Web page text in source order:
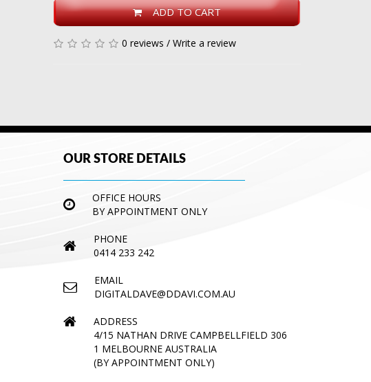
ADD TO CART
0 reviews / Write a review
OUR STORE DETAILS
OFFICE HOURS
BY APPOINTMENT ONLY
PHONE
0414 233 242
EMAIL
DIGITALDAVE@DDAVI.COM.AU
ADDRESS
4/15 NATHAN DRIVE CAMPBELLFIELD 306
1 MELBOURNE AUSTRALIA
(BY APPOINTMENT ONLY)